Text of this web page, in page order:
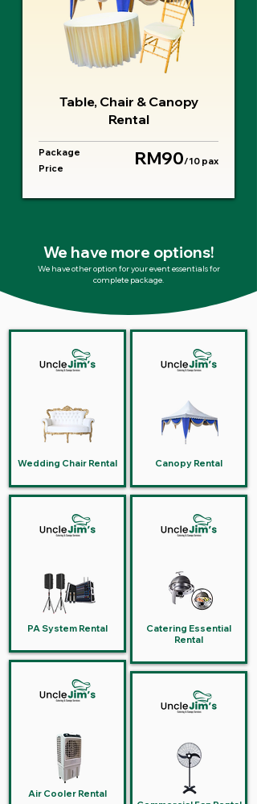
Table, Chair & Canopy
Rental
Package
Price
RM90/10 pax
We have more options!
We have other option for your event essentials for
complete package.
Wedding Chair Rental
PA System Rental
Air Cooler Rental
Canopy Rental
Catering Essential
Rental